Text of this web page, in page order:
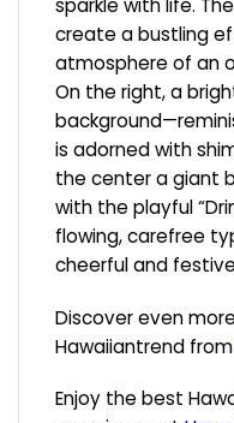
sparkle with life.
create a bustling
atmosphere of an
On the right, a
is adorned with
the center a giant
with the playful
flowing, carefree
cheerful and
Discover even
Hawaiiantrend from
Enjoy the best